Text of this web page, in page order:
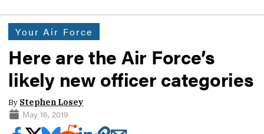
Your Air Force
Here are the Air Force’s
likely new officer categories
By Stephen Losey
May 16, 2019